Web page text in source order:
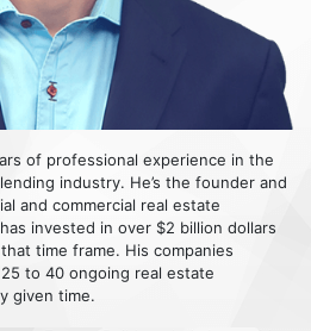
of professional experience in the
industry. He’s the founder and
and commercial real estate
invested in over $2 billion dollars
time frame. His companies
to 40 ongoing real estate
given time.